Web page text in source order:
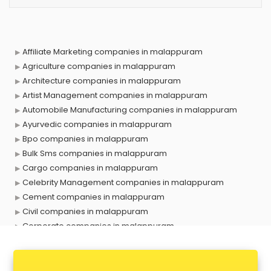
Affiliate Marketing companies in malappuram
Agriculture companies in malappuram
Architecture companies in malappuram
Artist Management companies in malappuram
Automobile Manufacturing companies in malappuram
Ayurvedic companies in malappuram
Bpo companies in malappuram
Bulk Sms companies in malappuram
Cargo companies in malappuram
Celebrity Management companies in malappuram
Cement companies in malappuram
Civil companies in malappuram
Corporate companies in malappuram